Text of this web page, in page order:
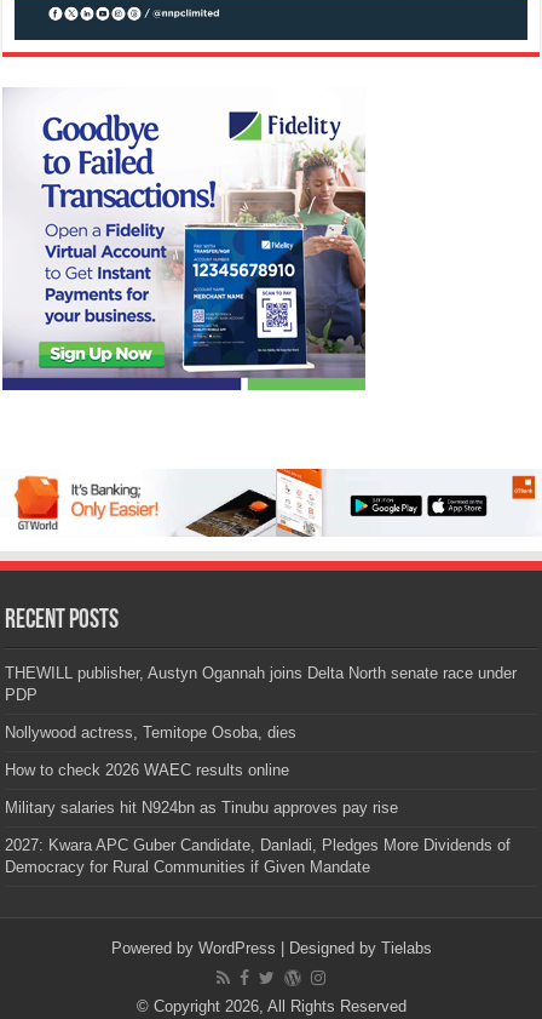
Recent Posts
THEWILL publisher, Austyn Ogannah joins Delta North senate race under
PDP
Nollywood actress, Temitope Osoba, dies
How to check 2026 WAEC results online
Military salaries hit N924bn as Tinubu approves pay rise
2027: Kwara APC Guber Candidate, Danladi, Pledges More Dividends of
Democracy for Rural Communities if Given Mandate
Powered by WordPress | Designed by Tielabs
© Copyright 2026, All Rights Reserved